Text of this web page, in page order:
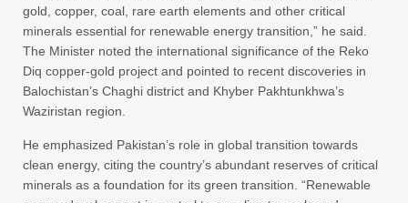
gold, copper, coal, rare earth elements and other critical
minerals essential for renewable energy transition,” he said.
The Minister noted the international significance of the Reko
Diq copper-gold project and pointed to recent discoveries in
Balochistan’s Chaghi district and Khyber Pakhtunkhwa’s
Waziristan region.
He emphasized Pakistan’s role in global transition towards
clean energy, citing the country’s abundant reserves of critical
minerals as a foundation for its green transition. “Renewable